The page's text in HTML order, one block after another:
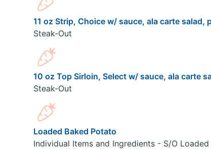
11 oz Strip, Choice w/ sauce, ala carte
Steak-Out
10 oz Top Sirloin, Select w/ sauce, ala carte
Steak-Out
Loaded Baked Potato
Individual Items and Ingredients - S/O